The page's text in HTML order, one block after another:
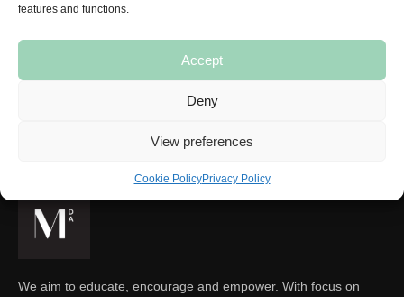
features and functions.
Accept
Deny
View preferences
Cookie PolicyPrivacy Policy
We aim to educate, encourage and empower. With focus on